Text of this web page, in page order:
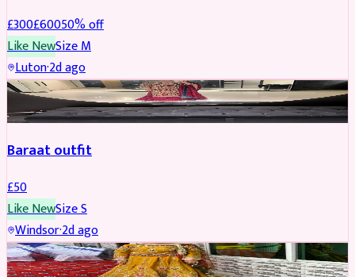
£300£60050% off
Like NewSizeM
Luton·2d ago
SALWAR KAMEEZ
Baraat outfit
£50
Like NewSizeS
Windsor·2d ago
SALWAR KAMEEZ